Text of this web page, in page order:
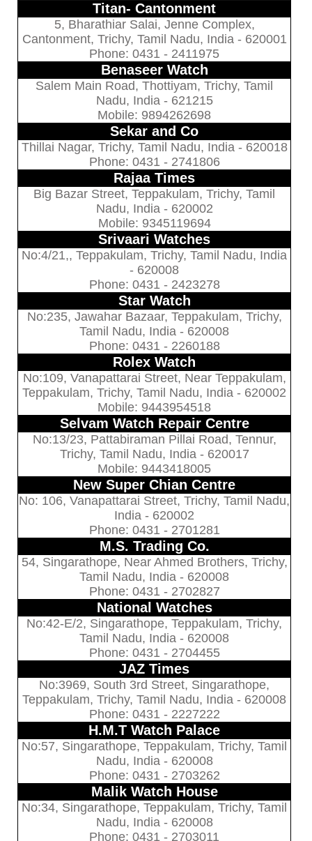
Titan- Cantonment
5, Bharathiar Salai, Jenne Complex,
Cantonment, Trichy, Tamil Nadu, India - 620001
Phone: 0431 - 2411975
Benaseer Watch
Salem Main Road, Thottiyam, Trichy, Tamil
Nadu, India - 621215
Mobile: 9894262698
Sekar and Co
Thillai Nagar, Trichy, Tamil Nadu, India - 620018
Phone: 0431 - 2741806
Rajaa Times
Big Bazar Street, Teppakulam, Trichy, Tamil
Nadu, India - 620002
Mobile: 9345119694
Srivaari Watches
No:4/21,, Teppakulam, Trichy, Tamil Nadu, India
- 620008
Phone: 0431 - 2423278
Star Watch
No:235, Jawahar Bazaar, Teppakulam, Trichy,
Tamil Nadu, India - 620008
Phone: 0431 - 2260188
Rolex Watch
No:109, Vanapattarai Street, Near Teppakulam,
Teppakulam, Trichy, Tamil Nadu, India - 620002
Mobile: 9443954518
Selvam Watch Repair Centre
No:13/23, Pattabiraman Pillai Road, Tennur,
Trichy, Tamil Nadu, India - 620017
Mobile: 9443418005
New Super Chian Centre
No: 106, Vanapattarai Street, Trichy, Tamil Nadu,
India - 620002
Phone: 0431 - 2701281
M.S. Trading Co.
54, Singarathope, Near Ahmed Brothers, Trichy,
Tamil Nadu, India - 620008
Phone: 0431 - 2702827
National Watches
No:42-E/2, Singarathope, Teppakulam, Trichy,
Tamil Nadu, India - 620008
Phone: 0431 - 2704455
JAZ Times
No:3969, South 3rd Street, Singarathope,
Teppakulam, Trichy, Tamil Nadu, India - 620008
Phone: 0431 - 2227222
H.M.T Watch Palace
No:57, Singarathope, Teppakulam, Trichy, Tamil
Nadu, India - 620008
Phone: 0431 - 2703262
Malik Watch House
No:34, Singarathope, Teppakulam, Trichy, Tamil
Nadu, India - 620008
Phone: 0431 - 2703011